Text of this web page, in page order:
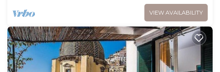
VIEW AVAILABILITY